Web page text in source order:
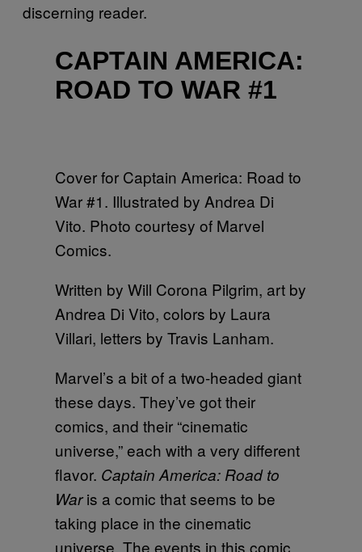
discerning reader.
CAPTAIN AMERICA:
ROAD TO WAR #1
Cover for Captain America: Road to
War #1. Illustrated by Andrea Di
Vito. Photo courtesy of Marvel
Comics.
Written by Will Corona Pilgrim, art by
Andrea Di Vito, colors by Laura
Villari, letters by Travis Lanham.
Marvel’s a bit of a two-headed giant
these days. They’ve got their
comics, and their “cinematic
universe,” each with a very different
flavor. Captain America: Road to
Waris a comic that seems to be
taking place in the cinematic
universe. The events in this comic